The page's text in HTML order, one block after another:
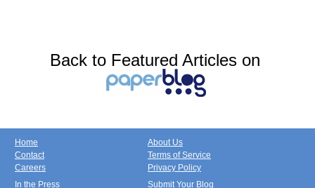
Back to Featured Articles on
Home
Contact
Careers
About Us
Terms of Service
Privacy Policy
In the Press
Submit Your Blog